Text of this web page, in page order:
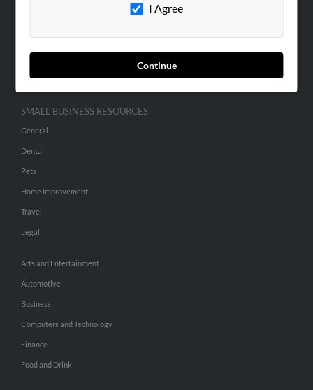
I Agree
Continue
SMALL BUSINESS RESOURCES
General
Dental
Pets
Home Improvement
Travel
Legal
Arts and Entertainment
Automotive
Business
Computers and Technology
Finance
Food and Drink